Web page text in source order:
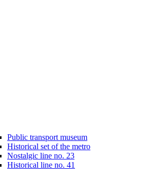
Public transport museum
Historical set of the metro
Nostalgic line no. 23
Historical line no. 41